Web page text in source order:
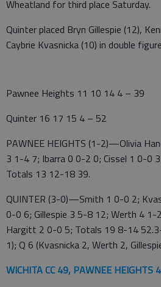
Wheatland for third place Saturday.
Quinter placed Bryn Gillespie (12),
Caybrie Kvasnicka (10) in double
Pawnee Heights 11 10 14 4 – 39
Quinter 16 17 15 4 – 52
PAWNEE HEIGHTS (1-2)—Olivia
3 1-4 7; Ibarra 0 0-2 0; Cissel 1 0-0
Totals 13 12-18 39.
QUINTER (3-0)—Smith 1 0-0 2;
0-0 6; Gillespie 3 5-8 12; Werth 4 1-
Hargitt 2 0-0 5; Totals 19 8-14
1); Q 6 (Kvasnicka 2, Werth 2,
WICHITA CC 49, PAWNEE HEIGHTS